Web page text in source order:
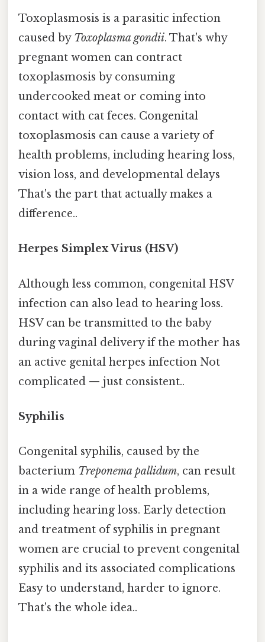
Toxoplasmosis is a parasitic infection
caused by Toxoplasma gondii. That's why
pregnant women can contract
toxoplasmosis by consuming
undercooked meat or coming into
contact with cat feces. Congenital
toxoplasmosis can cause a variety of
health problems, including hearing loss,
vision loss, and developmental delays
That's the part that actually makes a
difference..
Herpes Simplex Virus (HSV)
Although less common, congenital HSV
infection can also lead to hearing loss.
HSV can be transmitted to the baby
during vaginal delivery if the mother has
an active genital herpes infection Not
complicated — just consistent..
Syphilis
Congenital syphilis, caused by the
bacterium Treponema pallidum, can result
in a wide range of health problems,
including hearing loss. Early detection
and treatment of syphilis in pregnant
women are crucial to prevent congenital
syphilis and its associated complications
Easy to understand, harder to ignore.
That's the whole idea..